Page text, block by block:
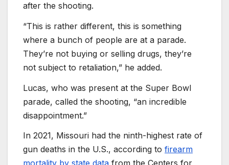
after the shooting.
“This is rather different, this is something
where a bunch of people are at a parade.
They’re not buying or selling drugs, they’re
not subject to retaliation,” he added.
Lucas, who was present at the Super Bowl
parade, called the shooting, “an incredible
disappointment.”
In 2021, Missouri had the ninth-highest rate of
gun deaths in the U.S., according to firearm